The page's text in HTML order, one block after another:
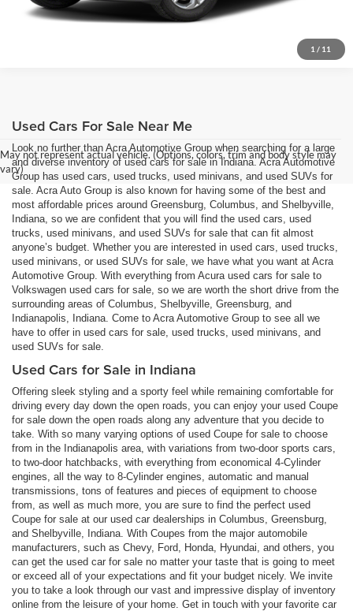
1 / 11
May not represent actual vehicle. (Options, colors, trim and body style may
vary)
Used Cars For Sale Near Me
Look no further than Acra Automotive Group when searching for a large
and diverse inventory of used cars for sale in Indiana. Acra Automotive
Group has used cars, used trucks, used minivans, and used SUVs for
sale. Acra Auto Group is also known for having some of the best and
most affordable prices around Greensburg, Columbus, and Shelbyville,
Indiana, so we are confident that you will find the used cars, used
trucks, used minivans, and used SUVs for sale that can fit almost
anyone’s budget. Whether you are interested in used cars, used trucks,
used minivans, or used SUVs for sale, we have what you want at Acra
Automotive Group. With everything from Acura used cars for sale to
Volkswagen used cars for sale, so we are worth the short drive from the
surrounding areas of Columbus, Shelbyville, Greensburg, and
Indianapolis, Indiana. Come to Acra Automotive Group to see all we
have to offer in used cars for sale, used trucks, used minivans, and
used SUVs for sale.
Used Cars for Sale in Indiana
Offering sleek styling and a sporty feel while remaining comfortable for
driving every day down the open roads, you can enjoy your used Coupe
for sale down the open roads along any adventure that you decide to
take. With so many varying options of used Coupe for sale to choose
from in the Indianapolis area, with variations from two-door sports cars,
to two-door hatchbacks, with everything from economical 4-Cylinder
engines, all the way to 8-Cylinder engines, automatic and manual
transmissions, tons of features and pieces of equipment to choose
from, as well as much more, you are sure to find the perfect used
Coupe for sale at our used car dealerships in Columbus, Greensburg,
and Shelbyville, Indiana. With Coupes from the major automobile
manufacturers, such as Chevy, Ford, Honda, Hyundai, and others, you
can get the used car for sale no matter your taste that is going to meet
or exceed all of your expectations and fit your budget nicely. We invite
you to take a look through our vast and impressive display of inventory
online from the leisure of your home. Get in touch with your favorite car